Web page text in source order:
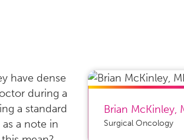
Brian McKinley,
Surgical Oncology
have dense
during a
a standard
a note in